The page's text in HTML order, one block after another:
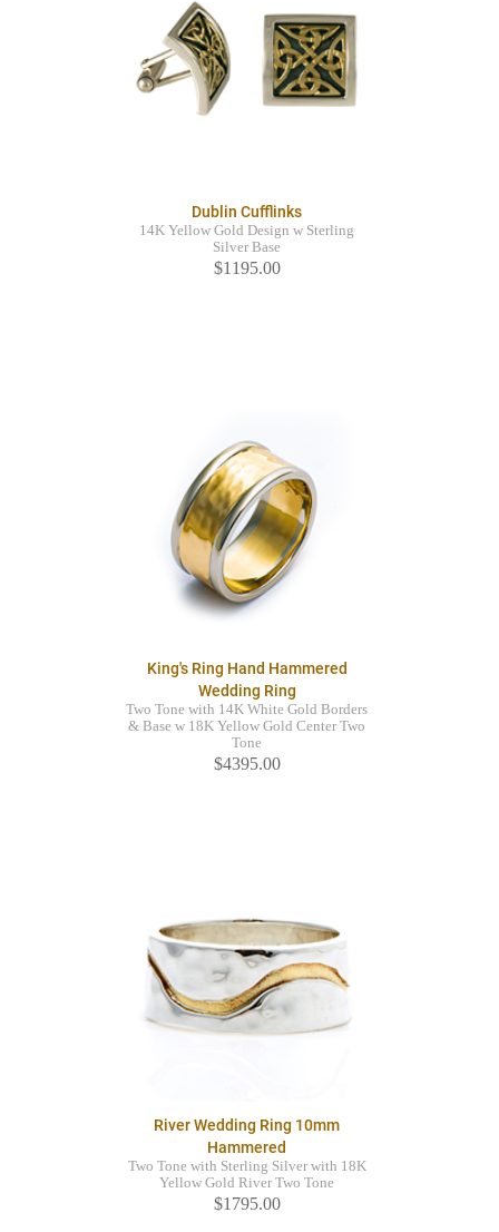
Dublin Cufflinks
14K Yellow Gold Design w Sterling
Silver Base
$1195.00
King's Ring Hand Hammered
Wedding Ring
Two Tone with 14K White Gold Borders
& Base w 18K Yellow Gold Center Two
Tone
$4395.00
River Wedding Ring 10mm
Hammered
Two Tone with Sterling Silver with 18K
Yellow Gold River Two Tone
$1795.00